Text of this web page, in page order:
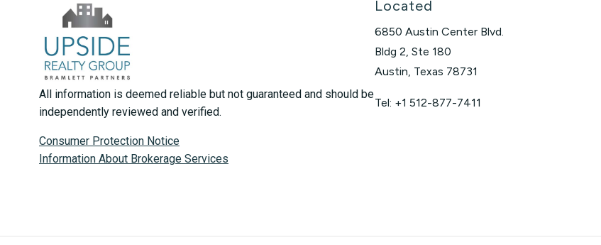
All information is deemed reliable but not guaranteed and should be
independently reviewed and verified.
Consumer Protection Notice
Information About Brokerage Services
Located
6850 Austin Center Blvd.
Bldg 2, Ste 180
Austin, Texas 78731
Tel: +1 512-877-7411